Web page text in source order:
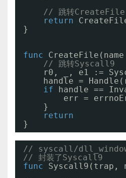
// 跳转CreateFile
return
}
func
// 跳转Syscall9
r0, _, e1 :=
handle =
if
handle ==
err =
}
return
}
// syscall/
// 封装了Syscall9
func
Syscall9(trap,